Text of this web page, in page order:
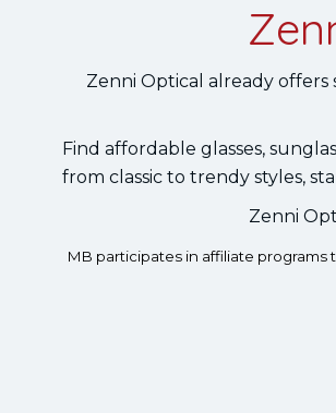
Zenni Optical already
Find affordable glasses,
from classic to trendy styles,
Zenni
MB participates in affiliate